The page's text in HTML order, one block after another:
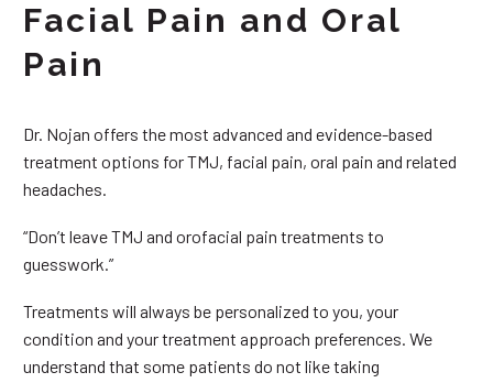
Facial Pain and Oral
Pain
Dr. Nojan offers the most advanced and evidence-based
treatment options for TMJ, facial pain, oral pain and related
headaches.
“Don’t leave TMJ and orofacial pain treatments to
guesswork.”
Treatments will always be personalized to you, your
condition and your treatment approach preferences. We
understand that some patients do not like taking